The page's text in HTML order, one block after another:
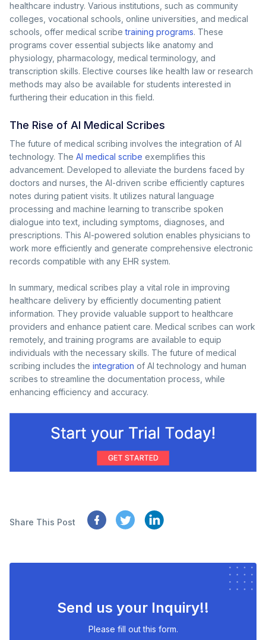
healthcare industry. Various institutions, such as community
colleges, vocational schools, online universities, and medical
schools, offer medical scribetraining programs. These
programs cover essential subjects like anatomy and
physiology, pharmacology, medical terminology, and
transcription skills. Elective courses like health law or research
methods may also be available for students interested in
furthering their education in this field.
The Rise of AI Medical Scribes
The future of medical scribing involves the integration of AI
technology. The AI medical scribe exemplifies this
advancement. Developed to alleviate the burdens faced by
doctors and nurses, the AI-driven scribe efficiently captures
notes during patient visits. It utilizes natural language
processing and machine learning to transcribe spoken
dialogue into text, including symptoms, diagnoses, and
prescriptions. This AI-powered solution enables physicians to
work more efficiently and generate comprehensive electronic
records compatible with any EHR system.
In summary, medical scribes play a vital role in improving
healthcare delivery by efficiently documenting patient
information. They provide valuable support to healthcare
providers and enhance patient care. Medical scribes can work
remotely, and training programs are available to equip
individuals with the necessary skills. The future of medical
scribing includes the integration of AI technology and human
scribes to streamline the documentation process, while
enhancing efficiency and accuracy.
Share This Post
Send us your Inquiry!!
Please fill out this form.